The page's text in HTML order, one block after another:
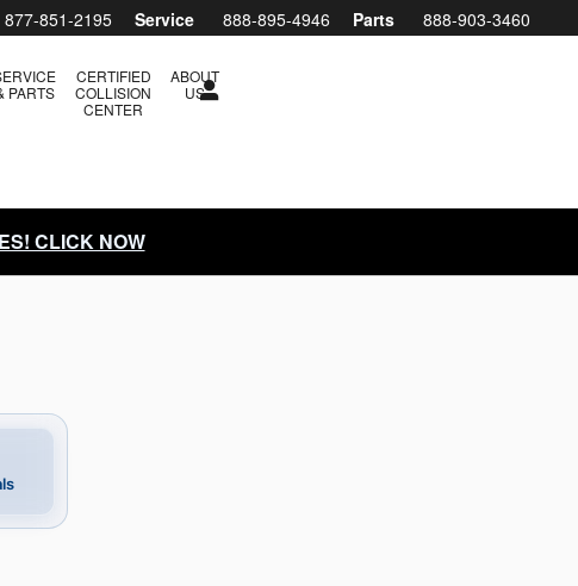
877-851-2195 Service 888-895-4946 Parts 888-903-3460
PARTS
CERTIFIED
COLLISION
CENTER
ABOUT
US
CLICK NOW